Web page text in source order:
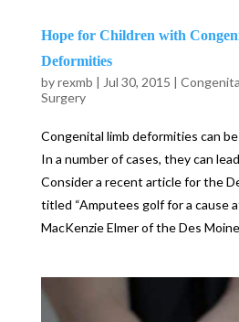
Hope for Children with
Deformities
byrexmb | Jul 30, 2015 |
Surgery
Congenital limb deformities can
In a number of cases, they can
Consider a recent article for the
titled “Amputees golf for a cause
MacKenzie Elmer of the Des